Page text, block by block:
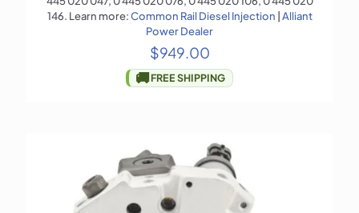
146. Learn more:Common Rail Diesel Injection |Alliant
Power Dealer
$949.00
🚚FREE SHIPPING